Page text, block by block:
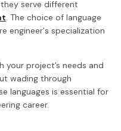
serve different
. The choice of language
engineer's specialization
your project’s needs and
wading through
languages is essential for
career.